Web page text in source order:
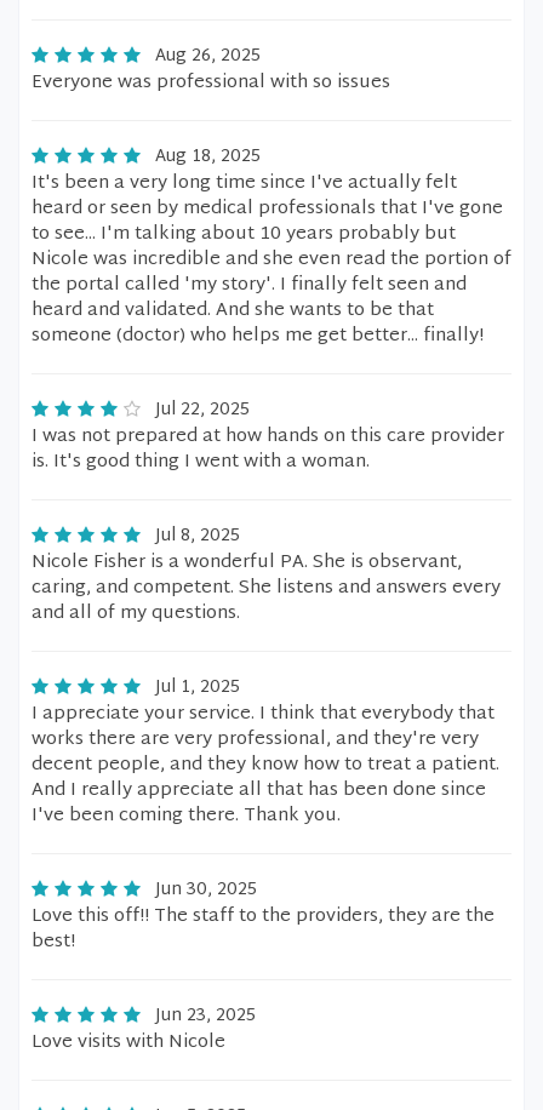
Aug 26, 2025
Everyone was professional with so issues
Aug 18, 2025
It's been a very long time since I've actually felt
heard or seen by medical professionals that I've gone
to see... I'm talking about 10 years probably but
Nicole was incredible and she even read the portion of
the portal called 'my story'. I finally felt seen and
heard and validated. And she wants to be that
someone (doctor) who helps me get better... finally!
Jul 22, 2025
I was not prepared at how hands on this care provider
is. It's good thing I went with a woman.
Jul 8, 2025
Nicole Fisher is a wonderful PA. She is observant,
caring, and competent. She listens and answers every
and all of my questions.
Jul 1, 2025
I appreciate your service. I think that everybody that
works there are very professional, and they're very
decent people, and they know how to treat a patient.
And I really appreciate all that has been done since
I've been coming there. Thank you.
Jun 30, 2025
Love this off!! The staff to the providers, they are the
best!
Jun 23, 2025
Love visits with Nicole